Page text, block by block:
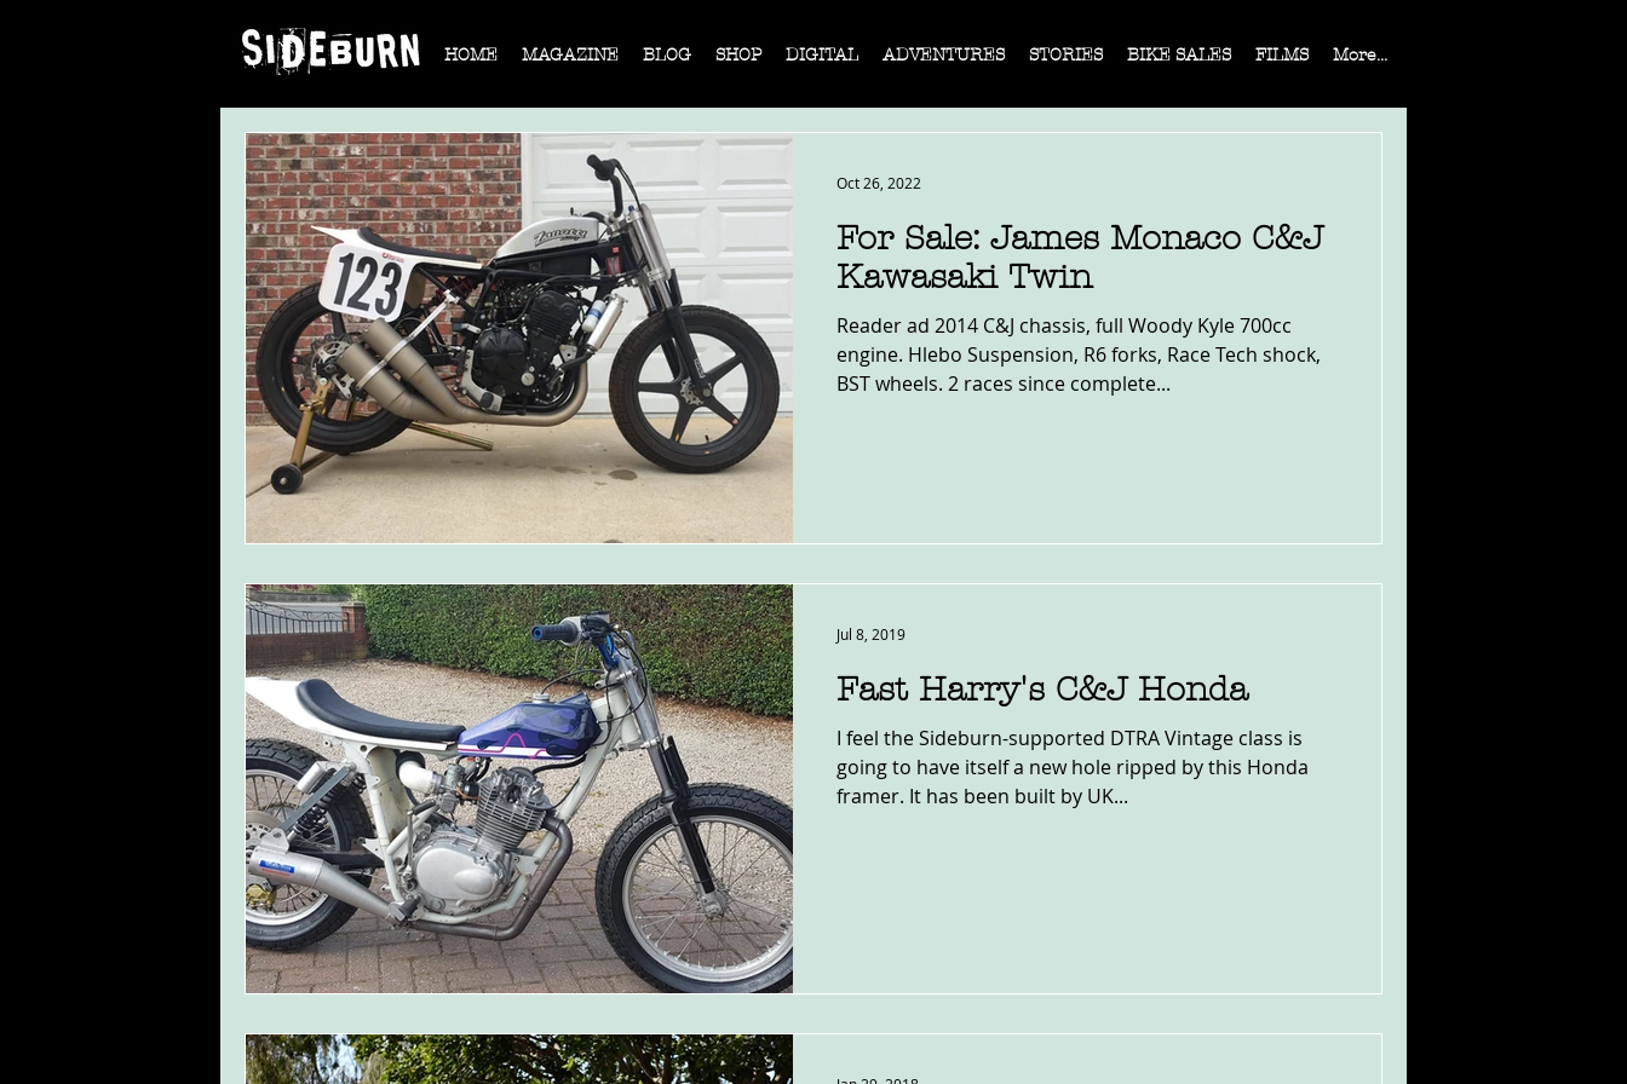
HOME MAGAZINE BLOG SHOP DIGITAL ADVENTURES STORIES BIKE SALES FILMS More...
For Sale: James Monaco C&J
Kawasaki Twin
Reader ad 2014 C&J chassis, full Woody Kyle 700cc
engine. Hlebo Suspension, R6 forks, Race Tech shock,
BST wheels. 2 races since complete...
Oct 26, 2022
Fast Harry's C&J Honda
I feel the Sideburn-supported DTRA Vintage class is
going to have itself a new hole ripped by this Honda
framer. It has been built by UK...
Jul 8, 2019